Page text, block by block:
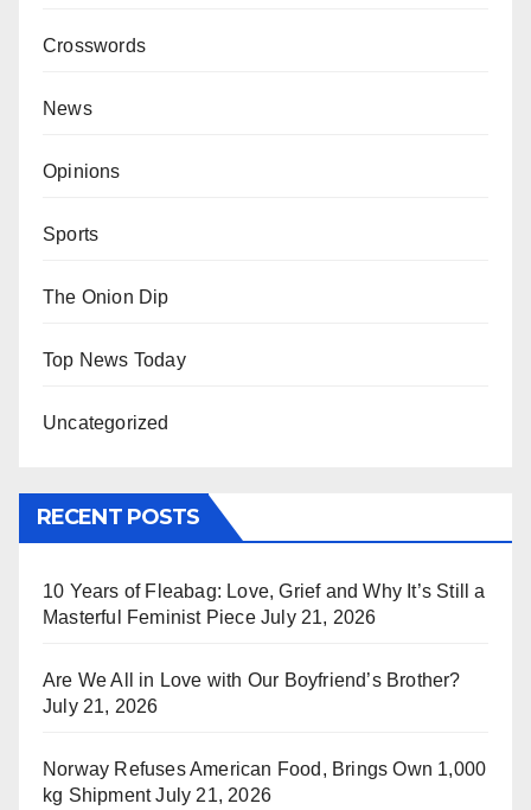
Crosswords
News
Opinions
Sports
The Onion Dip
Top News Today
Uncategorized
RECENT POSTS
10 Years of Fleabag: Love, Grief and Why It’s Still a
Masterful Feminist Piece July 21, 2026
Are We All in Love with Our Boyfriend’s Brother?
July 21, 2026
Norway Refuses American Food, Brings Own 1,000
kg Shipment July 21, 2026